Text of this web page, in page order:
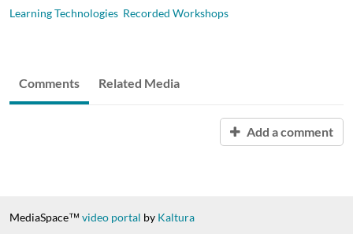
Learning Technologies Recorded Workshops
Comments Related Media
Add a comment
MediaSpace™ video portal by Kaltura